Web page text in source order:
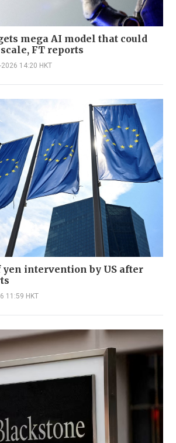
mega AI model that could
FT reports
2026 14:20 HKT
yen intervention by US after
11:59 HKT